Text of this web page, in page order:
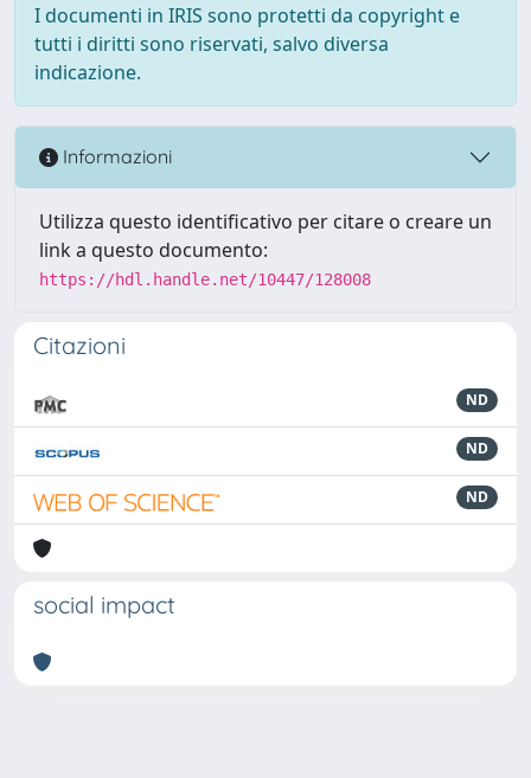
I documenti in IRIS sono protetti da copyright e
tutti i diritti sono riservati, salvo diversa
indicazione.
Informazioni
Utilizza questo identificativo per citare o creare un
link a questo documento:
https://hdl.handle.net/10447/128008
Citazioni
ND
ND
ND
social impact